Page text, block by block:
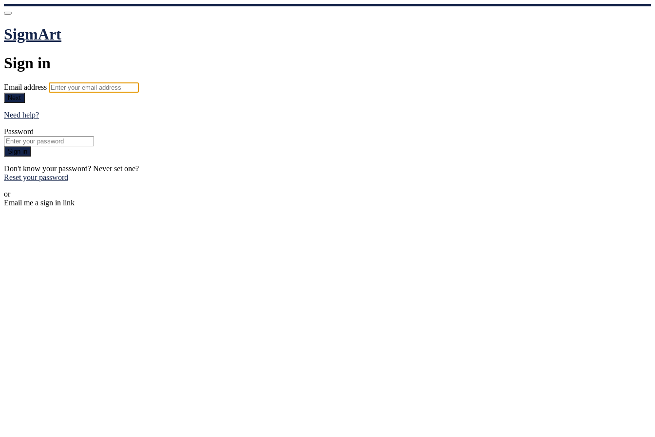
SigmArt
Sign in
Email address
Next
Need help?
Password
Sign in
Don't know your password? Never set one?
Reset your password
or
Email me a sign in link